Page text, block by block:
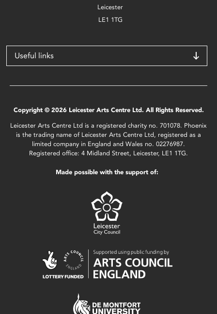
Leicester
LE1 1TG
Useful links
Copyright © 2026 Leicester Arts Centre Ltd. All Rights Reserved.
Leicester Arts Centre Ltd is a registered charity no. 701078. Phoenix
is the trading name of Leicester Arts Centre Ltd, registered as a
limited company in England and Wales no. 02276987.
Registered office: 4 Midland Street, Leicester, LE1 1TG.
Made possible with the support of: